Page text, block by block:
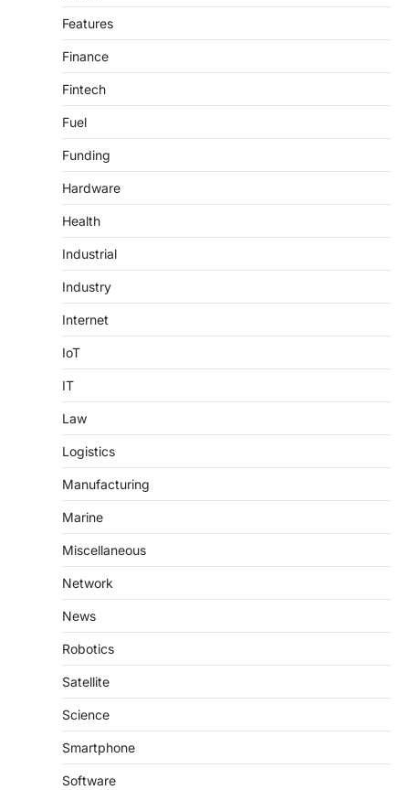
Features
Finance
Fintech
Fuel
Funding
Hardware
Health
Industrial
Industry
Internet
IoT
IT
Law
Logistics
Manufacturing
Marine
Miscellaneous
Network
News
Robotics
Satellite
Science
Smartphone
Software